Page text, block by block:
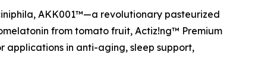
AKK001™—a revolutionary pasteurized
from tomato fruit, Actiz!ng™ Premium
applications in anti-aging, sleep support,